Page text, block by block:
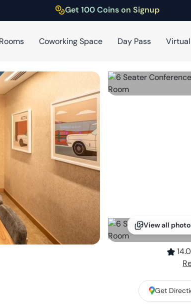
Get 100 Coins on Signup
Coworking Space Day Pass
View all
14.0
Get